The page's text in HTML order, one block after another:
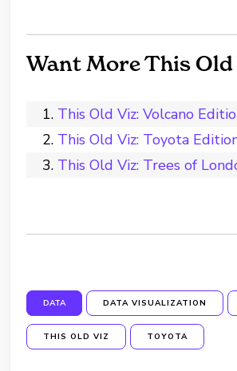
Want More This
This Old Viz: Volcano
This Old Viz: Toyota
This Old Viz: Trees of
DATA DATA VISUALIZATION
THIS OLD VIZ TOYOTA